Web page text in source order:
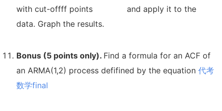
with cut-offff points
and apply it to the
data. Graph the results.
Bonus (5 points only). Find a formula for an ACF of
an ARMA(1,2) process defifined by the equation 代考
数学final